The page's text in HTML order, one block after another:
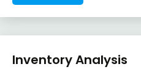
Financial
Inventory Analysis